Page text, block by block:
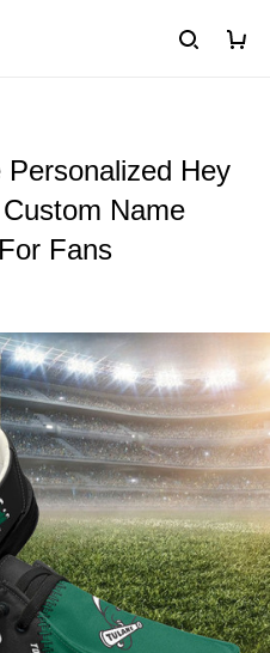
Hey
Name
Fans